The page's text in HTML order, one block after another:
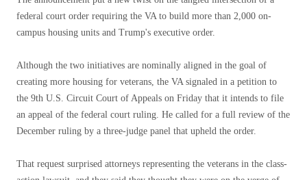
federal court order requiring the VA to build more than 2,000 on-
campus housing units and Trump's executive order.
Although the two initiatives are nominally aligned in the goal of
creating more housing for veterans, the VA signaled in a petition to
the 9th U.S. Circuit Court of Appeals on Friday that it intends to file
an appeal of the federal court ruling. He called for a full review of the
December ruling by a three-judge panel that upheld the order.
That request surprised attorneys representing the veterans in the class-